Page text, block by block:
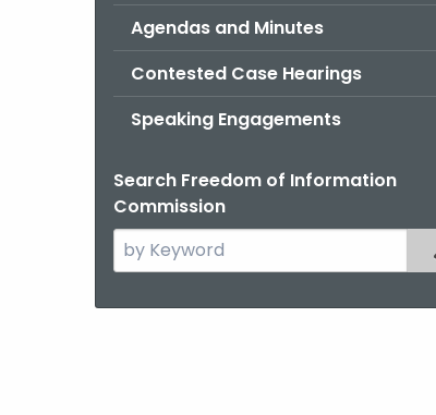
Agendas and Minutes
Contested Case Hearings
Speaking Engagements
Search Freedom of Information
Commission
Search
the